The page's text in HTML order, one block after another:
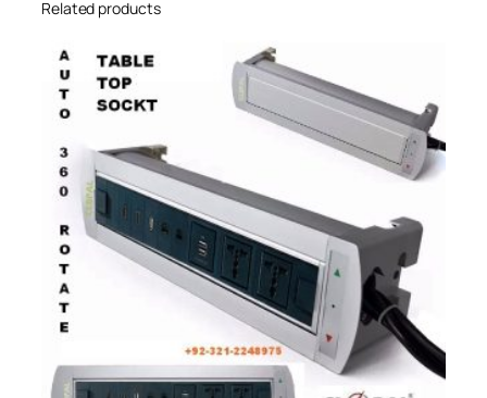
Related products